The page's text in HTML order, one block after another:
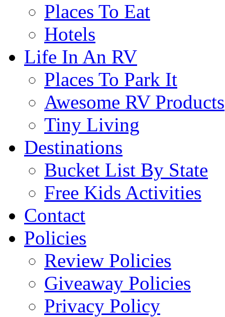
Places To Eat
Hotels
Life In An RV
Places To Park It
Awesome RV Products
Tiny Living
Destinations
Bucket List By State
Free Kids Activities
Contact
Policies
Review Policies
Giveaway Policies
Privacy Policy